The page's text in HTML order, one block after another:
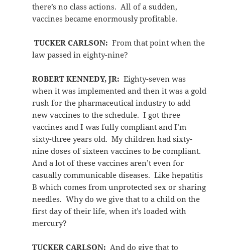
there’s no class actions. All of a sudden,
vaccines became enormously profitable.
TUCKER CARLSON: From that point when the
law passed in eighty-nine?
ROBERT KENNEDY, JR: Eighty-seven was
when it was implemented and then it was a gold
rush for the pharmaceutical industry to add
new vaccines to the schedule. I got three
vaccines and I was fully compliant and I’m
sixty-three years old. My children had sixty-
nine doses of sixteen vaccines to be compliant.
And a lot of these vaccines aren’t even for
casually communicable diseases. Like hepatitis
B which comes from unprotected sex or sharing
needles. Why do we give that to a child on the
first day of their life, when it’s loaded with
mercury?
TUCKER CARLSON: And do give that to